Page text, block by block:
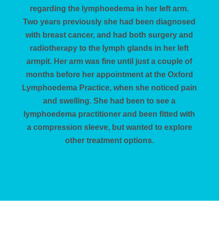
regarding the lymphoedema in her left arm.
Two years previously she had been diagnosed
with breast cancer, and had both surgery and
radiotherapy to the lymph glands in her left
armpit. Her arm was fine until just a couple of
months before her appointment at the Oxford
Lymphoedema Practice, when she noticed pain
and swelling. She had been to see a
lymphoedema practitioner and been fitted with
a compression sleeve, but wanted to explore
other treatment options.